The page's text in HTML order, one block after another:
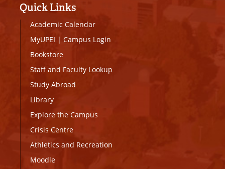
Quick Links
Academic Calendar
MyUPEI | Campus Login
Bookstore
Staff and Faculty Lookup
Study Abroad
Library
Explore the Campus
Crisis Centre
Athletics and Recreation
Moodle